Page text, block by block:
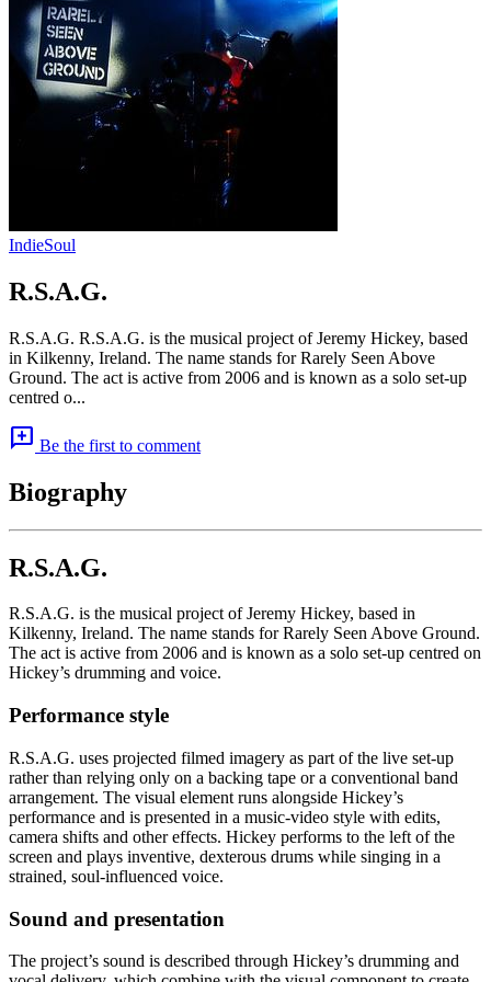
IndieSoul
R.S.A.G.
R.S.A.G. R.S.A.G. is the musical project of Jeremy Hickey, based
in Kilkenny, Ireland. The name stands for Rarely Seen Above
Ground. The act is active from 2006 and is known as a solo set-up
centred o...
add_comment Be the first to comment
Biography
R.S.A.G.
R.S.A.G. is the musical project of Jeremy Hickey, based in
Kilkenny, Ireland. The name stands for Rarely Seen Above Ground.
The act is active from 2006 and is known as a solo set-up centred on
Hickey’s drumming and voice.
Performance style
R.S.A.G. uses projected filmed imagery as part of the live set-up
rather than relying only on a backing tape or a conventional band
arrangement. The visual element runs alongside Hickey’s
performance and is presented in a music-video style with edits,
camera shifts and other effects. Hickey performs to the left of the
screen and plays inventive, dexterous drums while singing in a
strained, soul-influenced voice.
Sound and presentation
The project’s sound is described through Hickey’s drumming and